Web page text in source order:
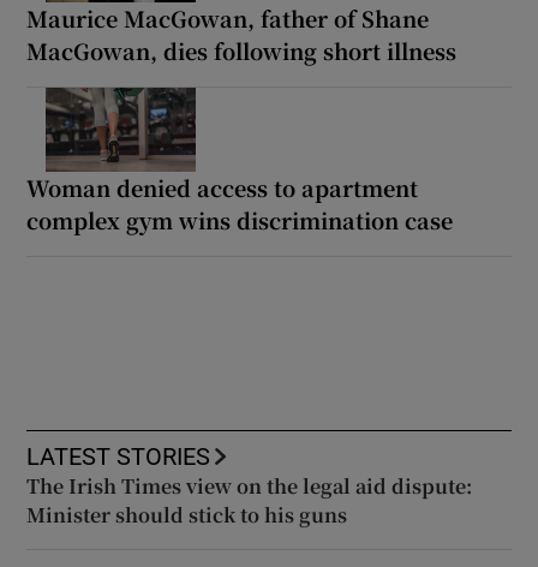
Maurice MacGowan, father of Shane
MacGowan, dies following short illness
Woman denied access to apartment
complex gym wins discrimination case
LATEST STORIES
The Irish Times view on the legal aid dispute:
Minister should stick to his guns